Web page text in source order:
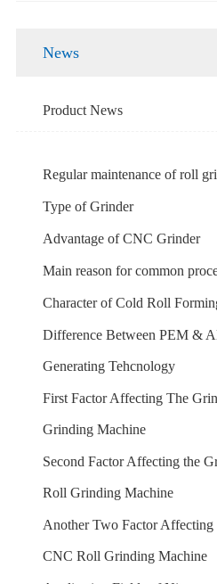
News
Product News
Regular maintenance of roll
Type of Grinder
Advantage of CNC Grinder
Main reason for common
Character of Cold Roll
Difference Between PEM &
Generating Tehcnology
First Factor Affecting The
Grinding Machine
Second Factor Affecting the
Roll Grinding Machine
Another Two Factor
CNC Roll Grinding Machine